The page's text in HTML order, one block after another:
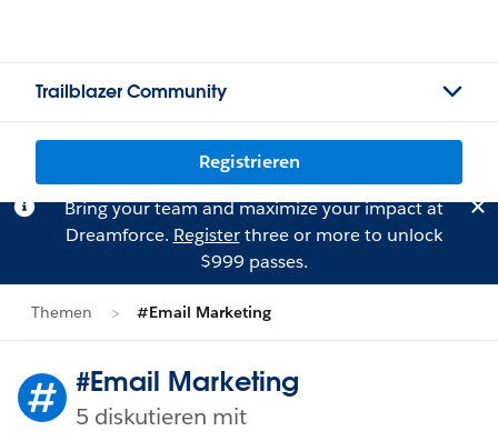
Trailblazer Community
Registrieren
Bring your team and maximize your impact at
Dreamforce. Registerthree or more to unlock
$999 passes.
Themen #Email Marketing
#Email Marketing
5 diskutieren mit